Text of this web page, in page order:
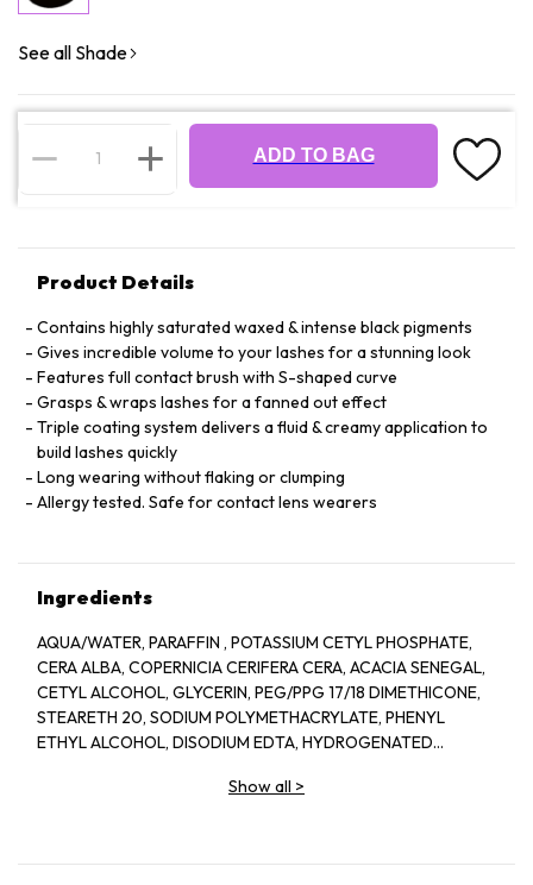
See all Shade
ADD TO BAG
Product Details
Contains highly saturated waxed & intense black pigments
Gives incredible volume to your lashes for a stunning look
Features full contact brush with S-shaped curve
Grasps & wraps lashes for a fanned out effect
Triple coating system delivers a fluid & creamy application to
build lashes quickly
Long wearing without flaking or clumping
Allergy tested. Safe for contact lens wearers
Ingredients
AQUA/WATER, PARAFFIN , POTASSIUM CETYL PHOSPHATE,
CERA ALBA, COPERNICIA CERIFERA CERA, ACACIA SENEGAL,
CETYL ALCOHOL, GLYCERIN, PEG/PPG 17/18 DIMETHICONE,
STEARETH 20, SODIUM POLYMETHACRYLATE, PHENYL
ETHYL ALCOHOL, DISODIUM EDTA, HYDROGENATED
HYDROXYETHYLCELLULOSE, PANTHENOL,
Show all >